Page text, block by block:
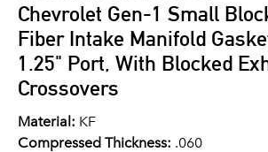
Chevrolet Gen-1 Small
Fiber Intake Manifold
1.25" Port, With Blocked
Crossovers
Material: KF
Compressed Thickness: .060